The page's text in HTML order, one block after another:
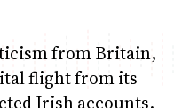
from Britain,
flight from its
Irish accounts.